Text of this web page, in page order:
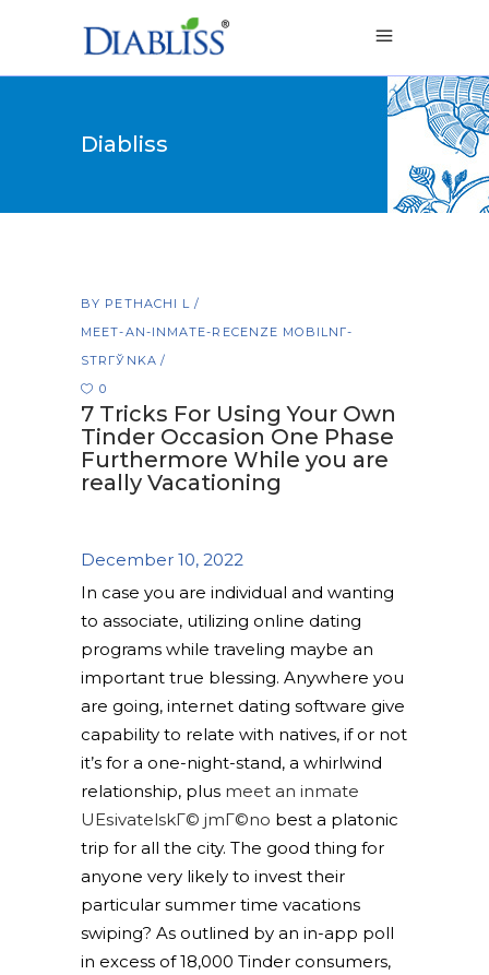
Diabliss
BY PETHACHI L
MEET-AN-INMATE-RECENZE MOBILNГ­
STRГЎNKA
0
7 Tricks For Using Your Own
Tinder Occasion One Phase
Furthermore While you are
really Vacationing
December 10, 2022
In case you are individual and wanting
to associate, utilizing online dating
programs while traveling maybe an
important true blessing. Anywhere you
are going, internet dating software give
capability to relate with natives, if or not
it’s for a one-night-stand, a whirlwind
relationship, plus meet an inmate
UЕѕivatelskГ© jmГ©no best a platonic
trip for all the city. The good thing for
anyone very likely to invest their
particular summer time vacations
swiping? As outlined by an in-app poll
in excess of 18,000 Tinder consumers,